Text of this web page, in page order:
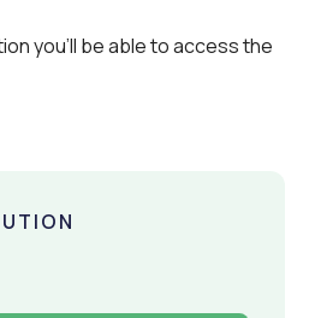
you'll be able to access the